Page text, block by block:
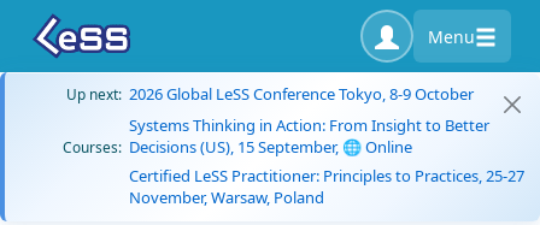
Menu
Up next: 2026 Global LeSS Conference Tokyo, 8-9 October
Courses:
Systems Thinking in Action: From Insight to Better
Decisions (US), 15 September, 🌐 Online
Certified LeSS Practitioner: Principles to Practices, 25-27
November, Warsaw, Poland